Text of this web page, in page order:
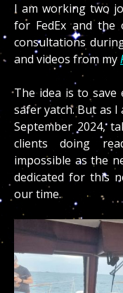
I am working two
for FedEx and the
consultations
and videos from my
The idea is to
safer yatch. But as
September 2024,
clients doing
impossible as the
dedicated for this
our time.